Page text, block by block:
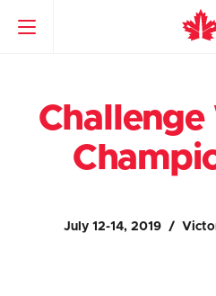
July 12-14, 2019